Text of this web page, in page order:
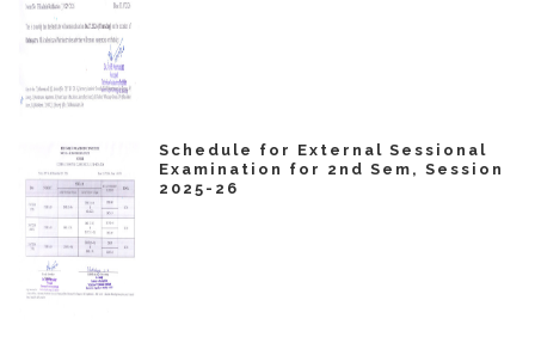
Schedule for External Sessional
Examination for 2nd Sem, Session
2025-26